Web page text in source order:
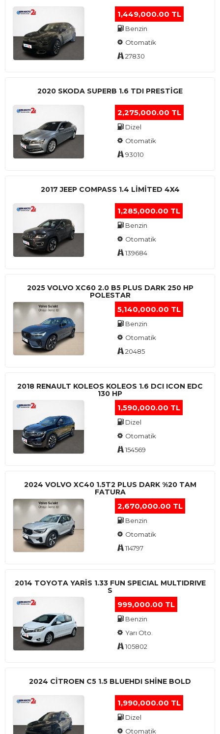
1,449,000.00 TL
Benzin
Otomatik
27830
2020 SKODA SUPERB 1.6 TDI PRESTIGE
2,275,000.00 TL
Dizel
Otomatik
93010
2017 JEEP COMPASS 1.4 LIMITED 4X4
1,285,000.00 TL
Benzin
Otomatik
139684
2025 VOLVO XC60 2.0 B5 PLUS DARK 250 HP
POLESTAR
5,140,000.00 TL
Benzin
Otomatik
20485
2018 RENAULT KOLEOS KOLEOS 1.6 DCI ICON EDC
130 HP
1,590,000.00 TL
Dizel
Otomatik
154569
2024 VOLVO XC40 1.5T2 PLUS DARK %20 TAM
FATURA
2,670,000.00 TL
Benzin
Otomatik
114797
2014 TOYOTA YARIS 1.33 FUN SPECIAL MULTIDRIVE
S
999,000.00 TL
Benzin
Yarı Oto.
105802
2024 CITROEN C5 1.5 BLUEHDI SHINE BOLD
1,990,000.00 TL
Dizel
Otomatik